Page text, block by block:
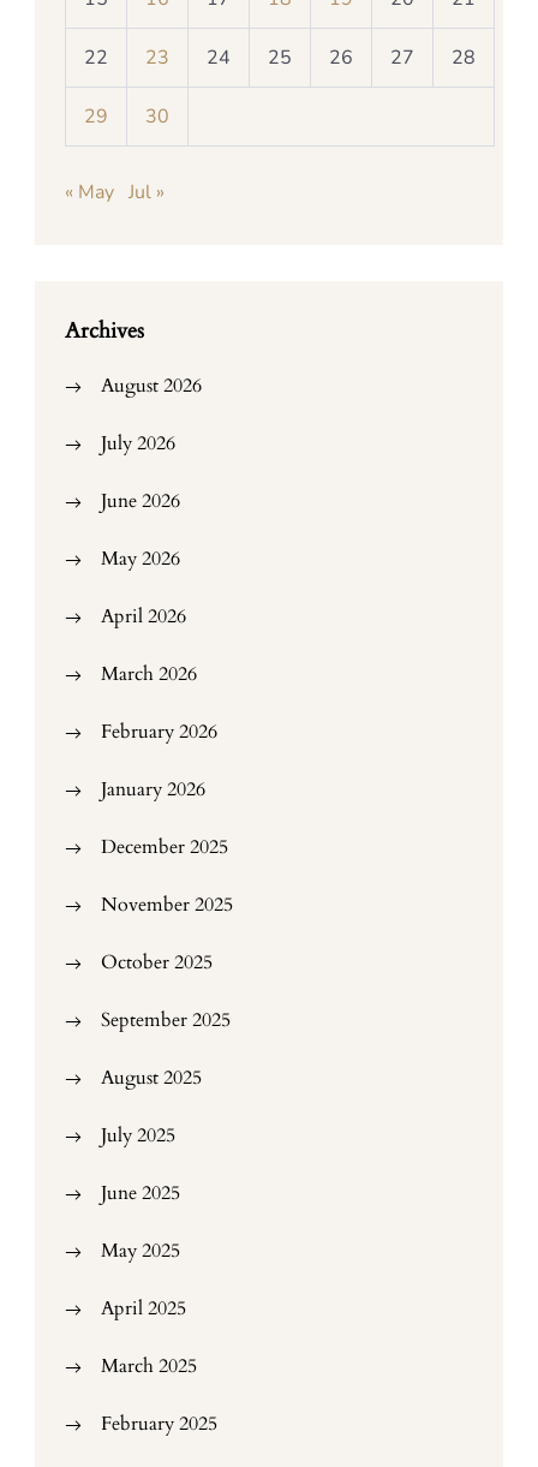
22 23 24 25 26 27 28
29 30
« May Jul »
Archives
August 2026
July 2026
June 2026
May 2026
April 2026
March 2026
February 2026
January 2026
December 2025
November 2025
October 2025
September 2025
August 2025
July 2025
June 2025
May 2025
April 2025
March 2025
February 2025